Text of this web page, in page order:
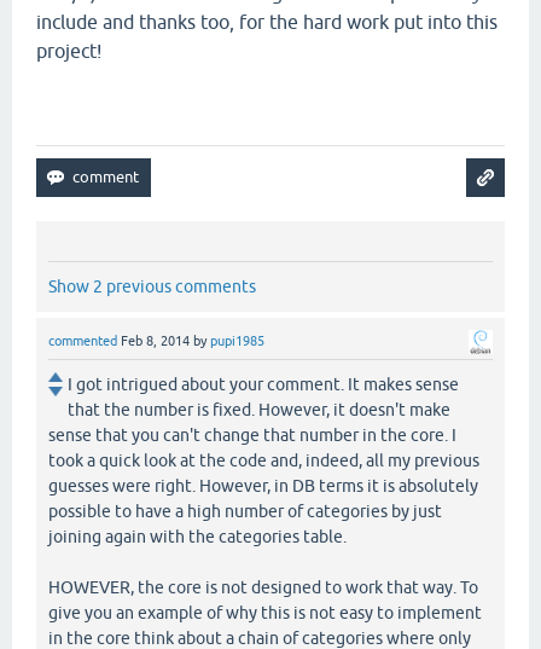
include and thanks too, for the hard work put into this
project!
Show 2 previous comments
commented Feb 8, 2014 bypupi1985
I got intrigued about your comment. It makes sense
that the number is fixed. However, it doesn't make
sense that you can't change that number in the core. I
took a quick look at the code and, indeed, all my previous
guesses were right. However, in DB terms it is absolutely
possible to have a high number of categories by just
joining again with the categories table.
HOWEVER, the core is not designed to work that way. To
give you an example of why this is not easy to implement
in the core think about a chain of categories where only